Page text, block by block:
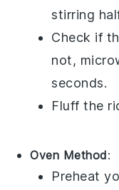
stirring
Check if
not,
seconds.
Fluff the
Oven Method:
Preheat